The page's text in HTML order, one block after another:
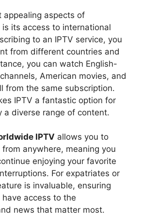
appealing aspects of
its access to international
to an IPTV service, you
from different countries and
you can watch English-
American movies, and
from the same subscription.
IPTV a fantastic option for
a diverse range of content.
IPTV allows you to
anywhere, meaning you
enjoying your favorite
For expatriates or
is invaluable, ensuring
access to the
news that matter most.